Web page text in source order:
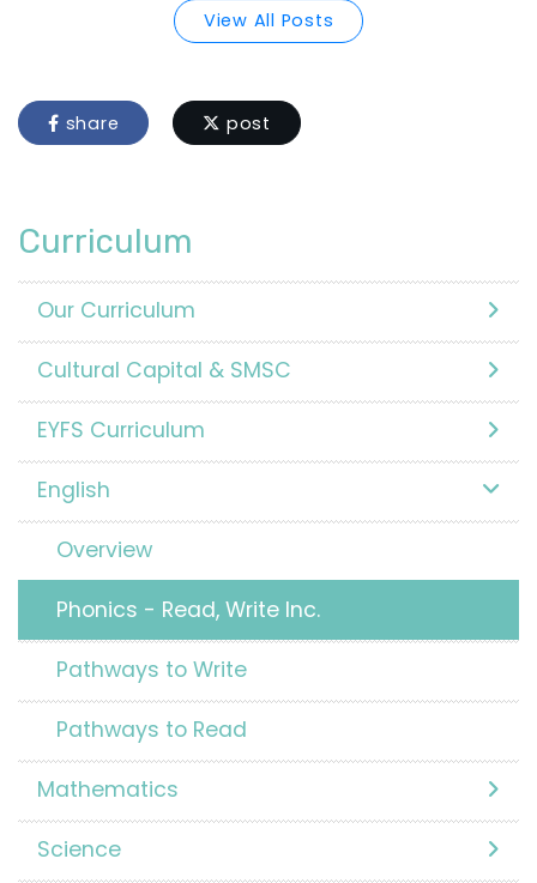
View All Posts
share post
Curriculum
Our Curriculum
Cultural Capital & SMSC
EYFS Curriculum
English
Overview
Phonics - Read, Write Inc.
Pathways to Write
Pathways to Read
Mathematics
Science